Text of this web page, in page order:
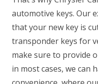
automotive keys. Our
that your new key is
transponder keys for
make sure to provide
in most cases, we can